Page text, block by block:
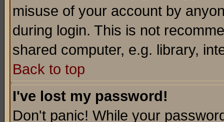
misuse of your account by
during login. This is not
shared computer, e.g. library,
Back to top
I've lost my password!
Don't panic! While your